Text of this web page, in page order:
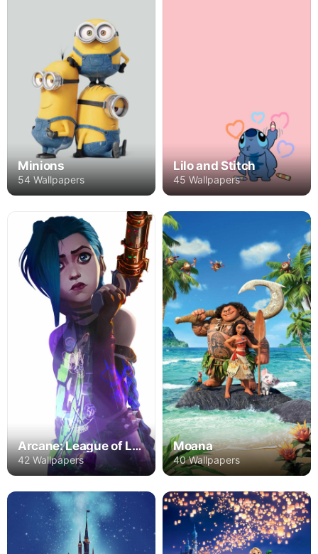
Minions
54 Wallpapers
Lilo and Stitch
45 Wallpapers
Arcane: League of Legends
42 Wallpapers
Moana
40 Wallpapers